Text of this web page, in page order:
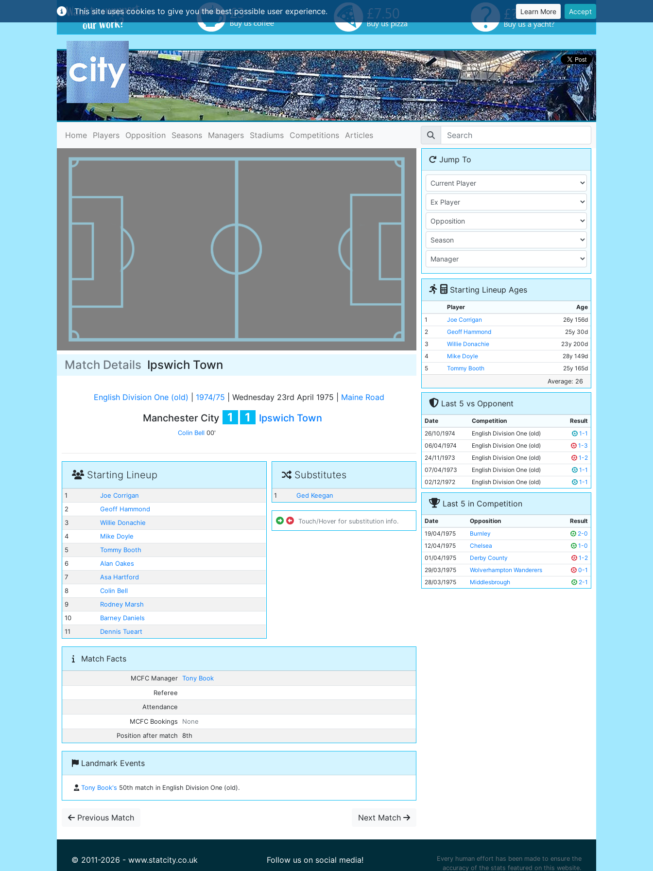
This site uses cookies to give you the best possible user experience. Learn More Accept
Home(current)
Players Opposition Seasons Managers Stadiums Competitions Articles
Match Details Ipswich Town
English Division One (old) 1974/75 Wednesday 23rd April 1975 Maine Road
Manchester City 1
Colin Bell 00'
1 Ipswich Town
Starting Lineup
1
Joe Corrigan
2
Geoff Hammond
3
Willie Donachie
4
Mike Doyle
5
Tommy Booth
6
Alan Oakes
7
Asa Hartford
8
Colin Bell
9
Rodney Marsh
10
Barney Daniels
11
Dennis Tueart
Substitutes
1 Ged Keegan
Touch/Hover for substitution info.
Match Facts
MCFC Manager Tony Book
Referee
Attendance
MCFC Bookings
None
Position after match
8th
Landmark Events
Tony Book's 50th match in English Division One (old).
Previous Match Next Match
Jump To
Starting Lineup Ages
Player
Age
1
Joe Corrigan
26y 156d
2
Geoff Hammond
25y 30d
3
Willie Donachie
23y 200d
4
Mike Doyle
28y 149d
5
Tommy Booth
25y 165d
32y 228d
7
Asa Hartford
24y 181d
Colin Bell
9
Rodney Marsh
30y 194d
10
Barney Daniels
24y 150d
11
Dennis Tueart 25y 147d
Average: 26
Last 5 vs Opponent
Date Competition
Result
26/10/1974
English Division One (old)
1-1
06/04/1974
English Division One (old)
1-3
24/11/1973
English Division One (old)
1-2
07/04/1973
English Division One (old)
1-1
02/12/1972
English Division One (old) 1-1
Last 5 in Competition
Date Opposition
Result
19/04/1975
Burnley
2-0
12/04/1975
Chelsea
1-0
01/04/1975
Derby County
1-2
29/03/1975
Wolverhampton Wanderers
0-1
28/03/1975
Middlesbrough 2-1
© 2011-2026 - www.statcity.co.uk Follow us on social media!
Every human effort has been made to ensure the
accuracy of the stats featured on this website.